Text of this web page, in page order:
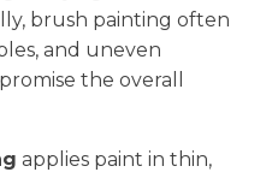
brush painting often
and uneven
the overall
applies paint in thin,